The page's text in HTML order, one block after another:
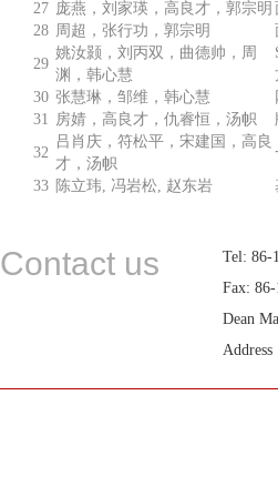
27 庞燕，刘家瑛，高良才，郭宗明
28 周超，张行功，郭宗明
29
姚汝颢，刘丙双，曲德帅，周
渊，韩心慧
30 张慧琳，邹维，韩心慧
31 房婧，高良才，仇睿恒，汤帜
32
吕肖庆，符松平，宋建国，高良
才，汤帜
33 陈立玮, 冯岩松, 赵东岩
Contact us
Tel:
Fax:
Dean